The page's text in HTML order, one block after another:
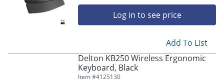
through
Log in to see price
Add To List
Delton KB250 Wireless Ergonomic
Keyboard, Black
Item #4125130